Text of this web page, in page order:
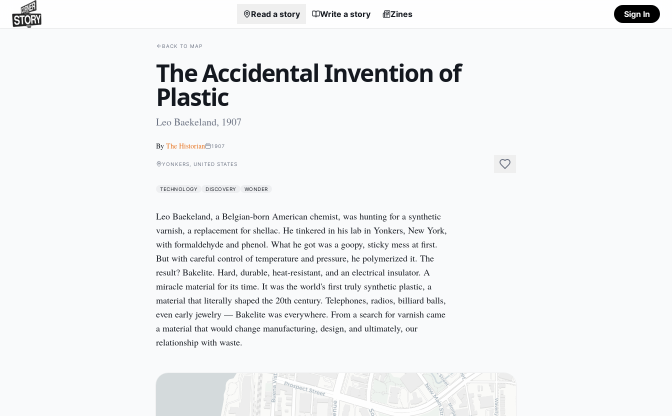
Read a story Write a story Zines Sign In
BACK TO MAP
The Accidental Invention of
Plastic
Leo Baekeland, 1907
By The Historian 1907
YONKERS, UNITED STATES
TECHNOLOGY DISCOVERY WONDER
Leo Baekeland, a Belgian-born American chemist, was hunting for a synthetic
varnish, a replacement for shellac. He tinkered in his lab in Yonkers, New York,
with formaldehyde and phenol. What he got was a goopy, sticky mess at first.
But with careful control of temperature and pressure, he polymerized it. The
result? Bakelite. Hard, durable, heat-resistant, and an electrical insulator. A
miracle material for its time. It was the world's first truly synthetic plastic, a
material that literally shaped the 20th century. Telephones, radios, billiard balls,
even early jewelry — Bakelite was everywhere. From a search for varnish came
a material that would change manufacturing, design, and ultimately, our
relationship with waste.